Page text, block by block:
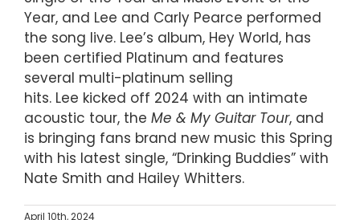
Year, and Lee and Carly Pearce performed
the song live. Lee’s album, Hey World, has
been certified Platinum and features
several multi-platinum selling
hits. Lee kicked off 2024 with an intimate
acoustic tour, the Me & My Guitar Tour, and
is bringing fans brand new music this Spring
with his latest single, “Drinking Buddies” with
Nate Smith and Hailey Whitters.
April 10th, 2024